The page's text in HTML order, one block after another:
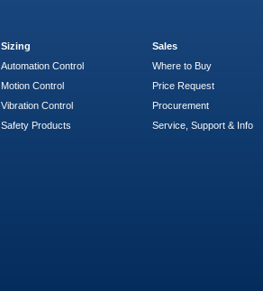
Sizing
Automation Control
Motion Control
Vibration Control
Safety Products
Sales
Where to Buy
Price Request
Procurement
Service, Support & Info